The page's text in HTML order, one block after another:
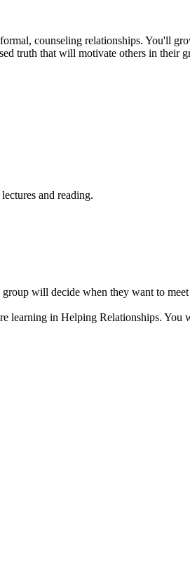
counseling relationships. You'll
truth that will motivate others in their
and reading.
will decide when they want to
learning in Helping Relationships. You